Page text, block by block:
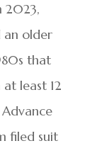
2023,
an older
that
least 12
filed suit